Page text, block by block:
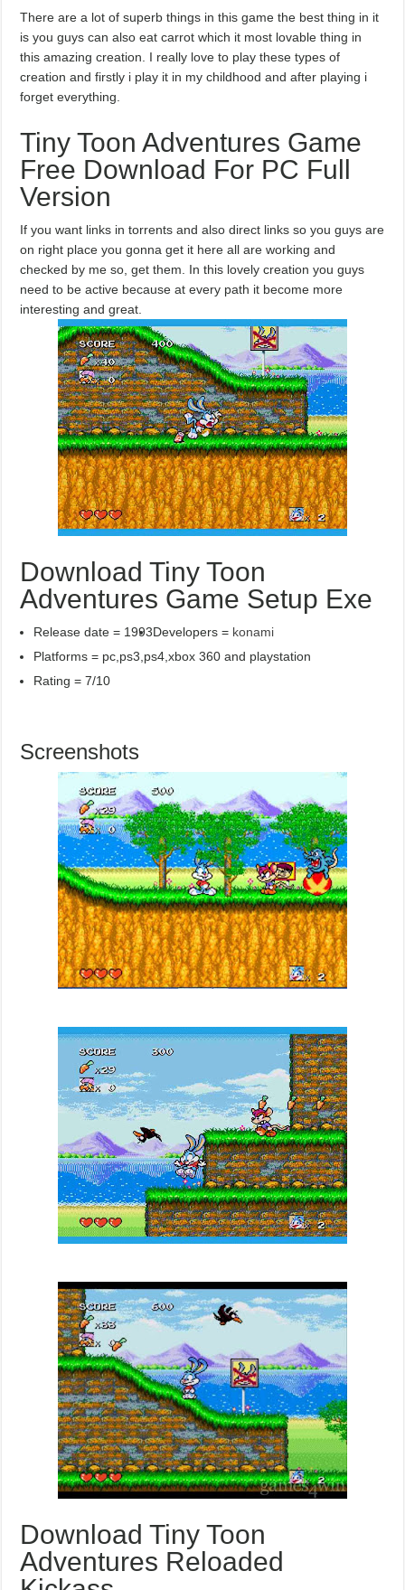
There are a lot of superb things in this game the best thing in it
is you guys can also eat carrot which it most lovable thing in
this amazing creation. I really love to play these types of
creation and firstly i play it in my childhood and after playing i
forget everything.
Tiny Toon Adventures Game
Free Download For PC Full
Version
If you want links in torrents and also direct links so you guys are
on right place you gonna get it here all are working and
checked by me so, get them. In this lovely creation you guys
need to be active because at every path it become more
interesting and great.
Download Tiny Toon
Adventures Game Setup Exe
Release date = 1993Developers = konami
Platforms = pc,ps3,ps4,xbox 360 and playstation
Rating = 7/10
Screenshots
Download Tiny Toon
Adventures Reloaded